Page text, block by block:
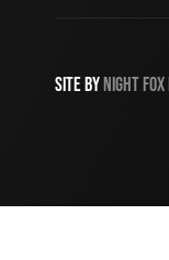
SITE BYNIGHTFOX